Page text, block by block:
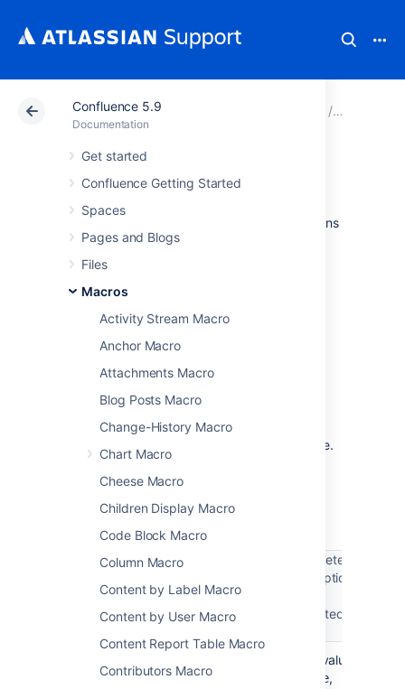
Confluence 5.9
Documentation
Get started
Confluence Getting Started
Spaces
Pages and Blogs
Files
Macros
Activity Stream Macro
Anchor Macro
Attachments Macro
Blog Posts Macro
Change-History Macro
Chart Macro
Cheese Macro
Children Display Macro
Code Block Macro
Column Macro
Content by Label Macro
Content by User Macro
Content Report Table Macro
Contributors Macro
Atlassian Support Confluence 5.9
Section Macro
Used with the Column macro to define columns
on a page. See
Working with page layouts and columns and
Code examples
The following examples are provided for
advanced users who want to inspect or edit
the underlying markup for a Confluence page.
Macro name:
section
Macro body:Rich text, consisting of one or
more Column macros.
Parameter
Required Default
Parameter
description
accepted
If the value
true,